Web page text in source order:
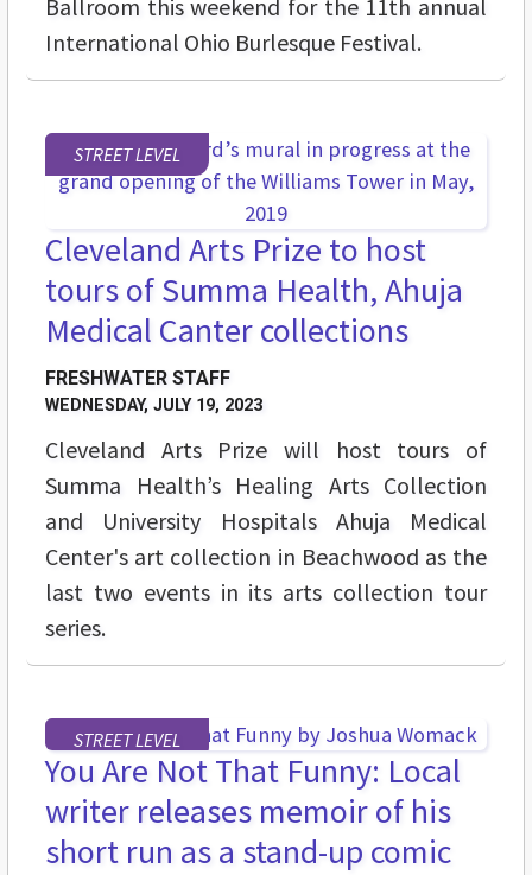
Ballroom this weekend for the 11th annual
International Ohio Burlesque Festival.
STREET LEVEL
Cleveland Arts Prize to host
tours of Summa Health, Ahuja
Medical Canter collections
FRESHWATER STAFF
WEDNESDAY, JULY 19, 2023
Cleveland Arts Prize will host tours of
Summa Health’s Healing Arts Collection
and University Hospitals Ahuja Medical
Center's art collection in Beachwood as the
last two events in its arts collection tour
series.
STREET LEVEL
You Are Not That Funny: Local
writer releases memoir of his
short run as a stand-up comic